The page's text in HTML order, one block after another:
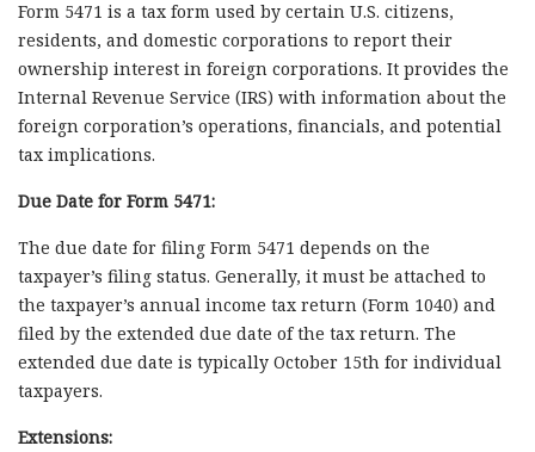
Form 5471 is a tax form used by certain U.S. citizens,
residents, and domestic corporations to report their
ownership interest in foreign corporations. It provides the
Internal Revenue Service (IRS) with information about the
foreign corporation’s operations, financials, and potential
tax implications.
Due Date for Form 5471:
The due date for filing Form 5471 depends on the
taxpayer’s filing status. Generally, it must be attached to
the taxpayer’s annual income tax return (Form 1040) and
filed by the extended due date of the tax return. The
extended due date is typically October 15th for individual
taxpayers.
Extensions: